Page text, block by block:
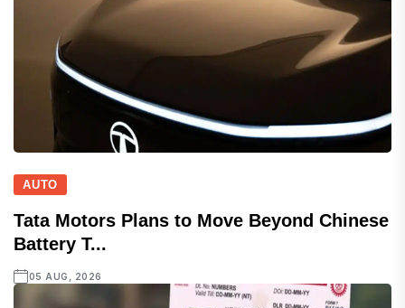
AUTO
Tata Motors Plans to Move Beyond Chinese
Battery T...
05 AUG, 2026